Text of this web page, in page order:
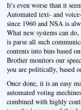
It's even worse than it
Automated text- and
since 1960 and NSA is
What new systems can
is parse all such
contents into bins based
Brother monitors our
you are politically, based
Once done, it is an easy
automated voting
combined with highly